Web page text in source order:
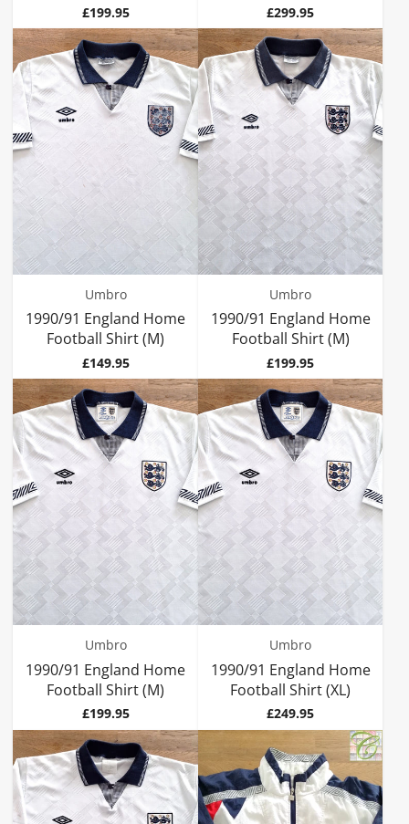
Price
£199.95 Price
£299.95
Umbro
1990/91 England Home
Football Shirt (M)
Price
£149.95
Umbro
1990/91 England Home
Football Shirt (M)
Price
£199.95
Umbro
1990/91 England Home
Football Shirt (M)
Price
£199.95
Umbro
1990/91 England Home
Football Shirt (XL)
Price
£249.95